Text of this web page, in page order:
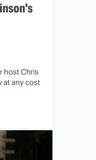
host Chris
at any cost